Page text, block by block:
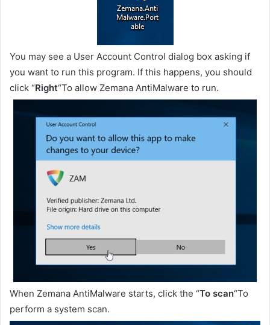
You may see a User Account Control dialog box asking if
you want to run this program. If this happens, you should
click “Right“To allow Zemana AntiMalware to run.
When Zemana AntiMalware starts, click the “To scan“To
perform a system scan.